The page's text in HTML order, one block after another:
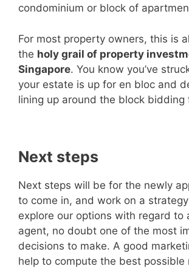
condominium or block of
For most property owners, this is
the holy grail of property
Singapore. You know you’ve
your estate is up for en bloc and
lining up around the block bidding
Next steps
Next steps will be for the newly
to come in, and work on a
explore our options with regard to
agent, no doubt one of the most
decisions to make. A good
help to compute the best possible